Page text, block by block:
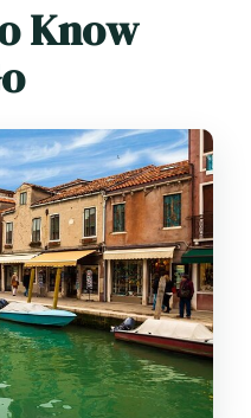
Live
Murano
Solid Glass
Forms
500 Square Metre
Exploring Murano
$6.01 Can Still
Know